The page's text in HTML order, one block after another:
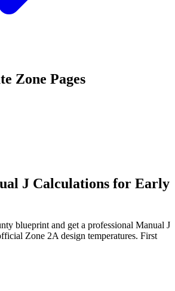
Zone Pages
J Calculations for Early
blueprint and get a professional Manual J
Zone 2A design temperatures. First